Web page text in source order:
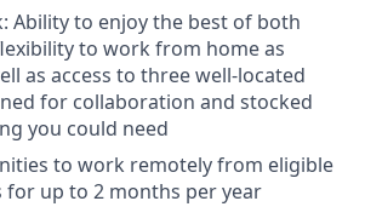
Ability to enjoy the best of both
to work from home as
as access to three well-located
for collaboration and stocked
you could need
to work remotely from eligible
for up to 2 months per year